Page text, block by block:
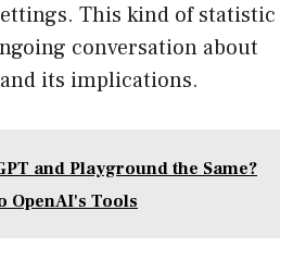
This kind of statistic
conversation about
its implications.
and Playground the Same?
OpenAI's Tools